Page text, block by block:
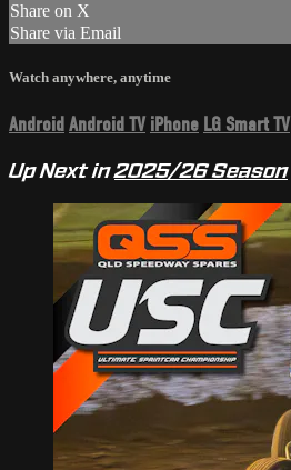
Share on X
Share via Email
Watch anywhere, anytime
AndroidAndroid TV iPhone LG Smart TV
Up Next in2025/26 Season